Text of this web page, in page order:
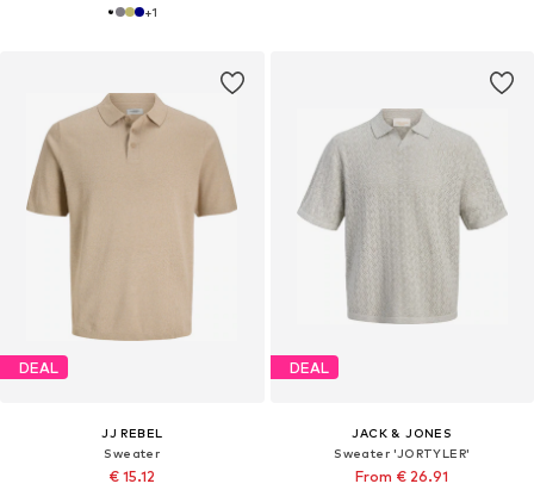
+1
DEAL
JJ REBEL
Sweater
€ 15.12
DEAL
JACK & JONES
Sweater 'JORTYLER'
From € 26.91